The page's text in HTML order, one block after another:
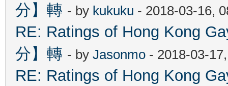
分】轉 - by kukuku - 2018-03-16,
RE: Ratings of Hong Kong
分】轉 - by Jasonmo - 2018-03-
RE: Ratings of Hong Kong